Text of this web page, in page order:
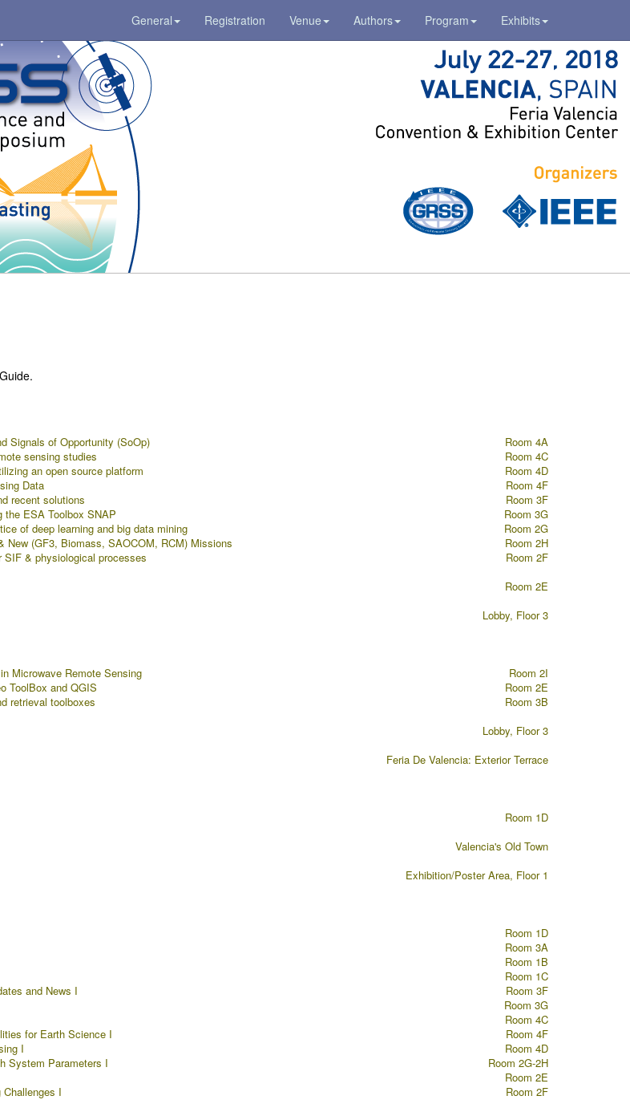
General Registration Venue Authors Program Exhibits
Signals of Opportunity (SoOp)
Room 4A
sensing studies
Room 4C
an open source platform
Room 4D
Data
Room 4F
recent solutions
Room 3F
the ESA Toolbox SNAP
Room 3G
of deep learning and big data mining
Room 2G
New (GF3, Biomass, SAOCOM, RCM) Missions
Room 2H
& physiological processes
Room 2F
Room 2E
Lobby, Floor 3
Microwave Remote Sensing
Room 2I
ToolBox and QGIS
Room 2E
retrieval toolboxes
Room 3B
Lobby, Floor 3
Feria De Valencia: Exterior Terrace
Room 1D
Valencia's Old Town
Exhibition/Poster Area, Floor 1
Room 1D
Room 3A
Room 1B
Room 1C
and News I
Room 3F
Room 3G
Room 4C
for Earth Science I
Room 4F
I
Room 4D
System Parameters I
Room 2G-2H
Room 2E
I
Room 2F